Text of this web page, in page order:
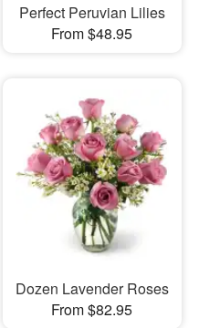
Perfect Peruvian Lilies
From $48.95
Dozen Lavender Roses
From $82.95